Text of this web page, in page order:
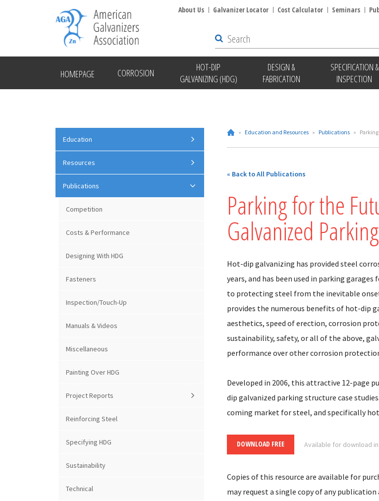
HOMEPAGE CORROSION
HOT-DIP
GALVANIZING (HDG)
DESIGN &
FABRICATION
SPECIFICATION &
INSPECTION
About Us Galvanizer Locator Cost Calculator Seminars
» Education and Resources » Publications »
« Back to All Publications
Parking for the
Galvanized
Hot-dip galvanizing has provided steel
years, and has been used in parking garages
to protecting steel from the inevitable
provides the numerous benefits of hot-dip
aesthetics, speed of erection, corrosion
sustainability, safety, or all of the above,
performance over other corrosion
Developed in 2006, this attractive 12-page
dip galvanized parking structure case
coming market for steel, and specifically
DOWNLOAD FREE Available for download
Copies of this resource are available for
may request a single copy of any
Education
Resources
Publications
Competition
Costs & Performance
Designing With HDG
Fasteners
Inspection/Touch-Up
Manuals & Videos
Miscellaneous
Painting Over HDG
Project Reports
Reinforcing Steel
Specifying HDG
Sustainability
Technical